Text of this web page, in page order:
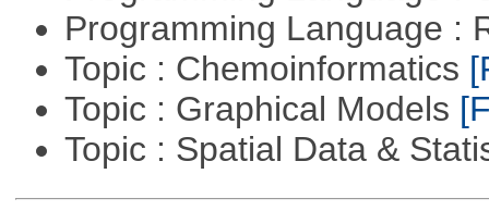
Programming Language :
Topic : Chemoinformatics
Topic : Graphical Models
Topic : Spatial Data &